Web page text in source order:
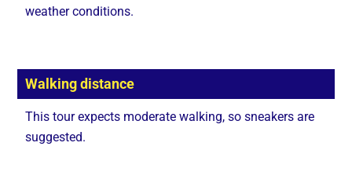
weather conditions.
Walking distance
This tour expects moderate walking, so sneakers are
suggested.